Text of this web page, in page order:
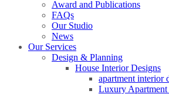
Award and Publications
FAQs
Our Studio
News
Our Services
Design & Planning
House Interior Designs
apartment interior
Luxury